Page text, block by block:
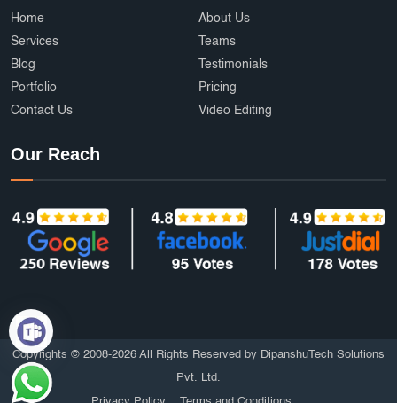
Home
About Us
Services
Teams
Blog
Testimonials
Portfolio
Pricing
Contact Us
Video Editing
Our Reach
Copyrights © 2008-2026 All Rights Reserved by DipanshuTech Solutions
Pvt. Ltd.